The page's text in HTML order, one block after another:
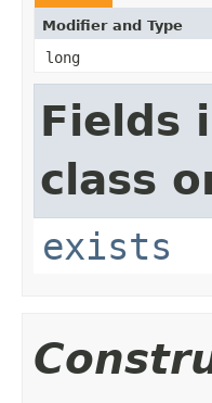
Modifier and Type
long
Fields
class
exists